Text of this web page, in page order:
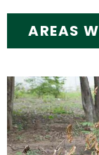
AREAS